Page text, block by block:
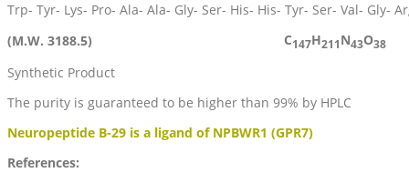
Trp- Tyr- Lys- Pro- Ala- Ala- Gly- Ser- His- His- Tyr- Ser- Val- Gly-
(M.W. 3188.5)
C147H211 N43O38
Synthetic Product
The purity is guaranteed to be higher than 99% by HPLC
Neuropeptide B-29 is a ligand of NPBWR1 (GPR7)
References: